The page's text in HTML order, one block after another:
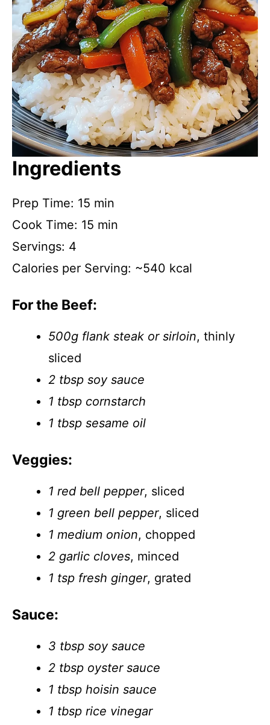
Ingredients
Prep Time: 15 min
Cook Time: 15 min
Servings: 4
Calories per Serving: ~540 kcal
For the Beef:
500g flank steak or sirloin, thinly
sliced
2 tbsp soy sauce
1 tbsp cornstarch
1 tbsp sesame oil
Veggies:
1 red bell pepper, sliced
1 green bell pepper, sliced
1 medium onion, chopped
2 garlic cloves, minced
1 tsp fresh ginger, grated
Sauce:
3 tbsp soy sauce
2 tbsp oyster sauce
1 tbsp hoisin sauce
1 tbsp rice vinegar